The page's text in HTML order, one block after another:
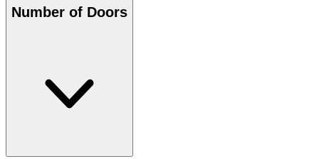
Number of Doors